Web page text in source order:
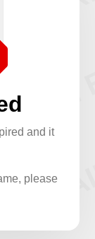
and it
please